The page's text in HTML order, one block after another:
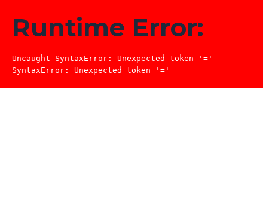
Runtime Error:
Uncaught SyntaxError: Unexpected token '='
SyntaxError: Unexpected token '='